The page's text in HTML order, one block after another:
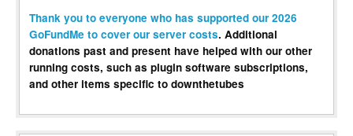
Thank you to everyone who has supported our 2026
GoFundMe to cover our server costs. Additional
donations past and present have helped with our other
running costs, such as plugin software subscriptions,
and other items specific to downthetubes